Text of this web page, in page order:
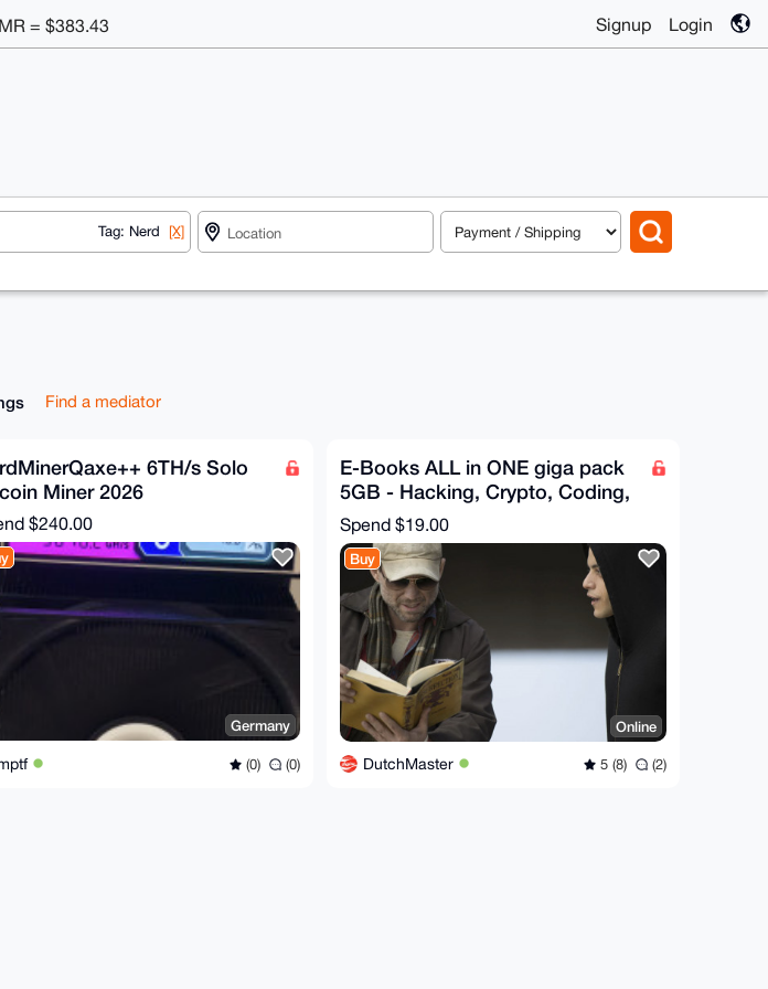
= $383.43 Signup Login
Tag: Nerd [X]
Find a mediator
6TH/s Solo
Miner 2026
$240.00
Germany
(0) (0)
E-Books ALL in ONE giga pack
5GB - Hacking, Crypto, Coding,
Cyber, Dark - Bonus
Spend $19.00
Buy
Online
DutchMaster 5 (8) (2)